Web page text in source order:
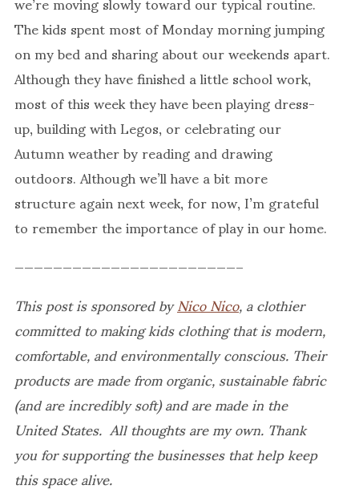
The kids spent most of Monday morning jumping
on my bed and sharing about our weekends apart.
Although they have finished a little school work,
most of this week they have been playing dress-
up, building with Legos, or celebrating our
Autumn weather by reading and drawing
outdoors. Although we’ll have a bit more
structure again next week, for now, I’m grateful
to remember the importance of play in our home.
———————————————————————–
This post is sponsored byNico Nico, a clothier
committed to making kids clothing that is modern,
comfortable, and environmentally conscious. Their
products are made from organic, sustainable fabric
(and are incredibly soft) and are made in the
United States. All thoughts are my own. Thank
you for supporting the businesses that help keep
this space alive.